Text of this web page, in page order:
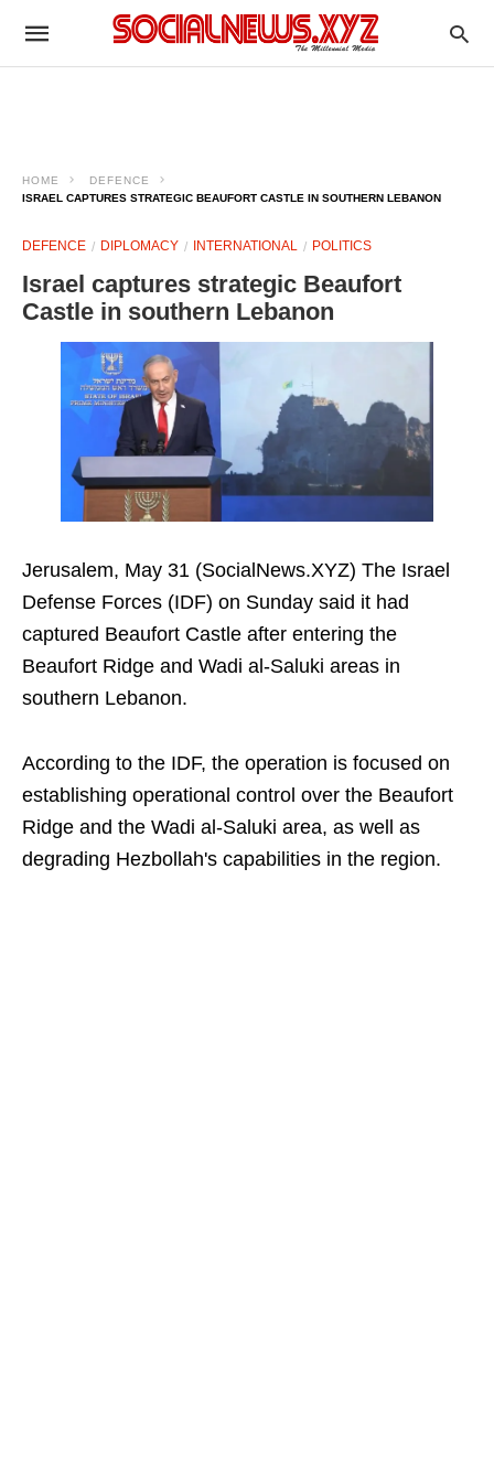
HOME
DEFENCE
ISRAEL CAPTURES STRATEGIC BEAUFORT CASTLE IN SOUTHERN LEBANON
DEFENCE DIPLOMACY INTERNATIONAL POLITICS
Israel captures strategic Beaufort
Castle in southern Lebanon
Jerusalem, May 31 (SocialNews.XYZ) The Israel
Defense Forces (IDF) on Sunday said it had
captured Beaufort Castle after entering the
Beaufort Ridge and Wadi al-Saluki areas in
southern Lebanon.
According to the IDF, the operation is focused on
establishing operational control over the Beaufort
Ridge and the Wadi al-Saluki area, as well as
degrading Hezbollah's capabilities in the region.